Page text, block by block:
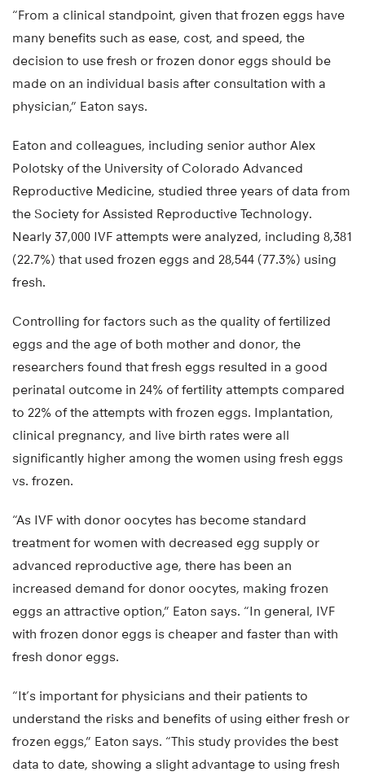
“From a clinical standpoint, given that frozen eggs have
many benefits such as ease, cost, and speed, the
decision to use fresh or frozen donor eggs should be
made on an individual basis after consultation with a
physician,” Eaton says.
Eaton and colleagues, including senior author Alex
Polotsky of the University of Colorado Advanced
Reproductive Medicine, studied three years of data from
the Society for Assisted Reproductive Technology.
Nearly 37,000 IVF attempts were analyzed, including 8,381
(22.7%) that used frozen eggs and 28,544 (77.3%) using
fresh.
Controlling for factors such as the quality of fertilized
eggs and the age of both mother and donor, the
researchers found that fresh eggs resulted in a good
perinatal outcome in 24% of fertility attempts compared
to 22% of the attempts with frozen eggs. Implantation,
clinical pregnancy, and live birth rates were all
significantly higher among the women using fresh eggs
vs. frozen.
“As IVF with donor oocytes has become standard
treatment for women with decreased egg supply or
advanced reproductive age, there has been an
increased demand for donor oocytes, making frozen
eggs an attractive option,” Eaton says. “In general, IVF
with frozen donor eggs is cheaper and faster than with
fresh donor eggs.
“It’s important for physicians and their patients to
understand the risks and benefits of using either fresh or
frozen eggs,” Eaton says. “This study provides the best
data to date, showing a slight advantage to using fresh